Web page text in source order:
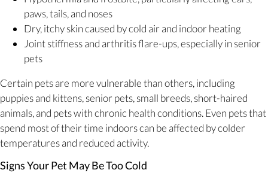
paws, tails, and noses
Dry, itchy skin caused by cold air and indoor heating
Joint stiffness and arthritis flare-ups, especially in senior
pets
Certain pets are more vulnerable than others, including
puppies and kittens, senior pets, small breeds, short-haired
animals, and pets with chronic health conditions. Even pets that
spend most of their time indoors can be affected by colder
temperatures and reduced activity.
Signs Your Pet May Be Too Cold